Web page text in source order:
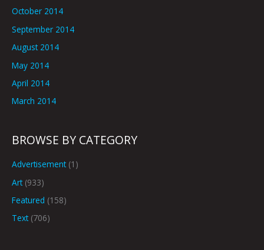
October 2014
September 2014
August 2014
May 2014
April 2014
March 2014
BROWSE BY CATEGORY
Advertisement(1)
Art(933)
Featured (158)
Text(706)